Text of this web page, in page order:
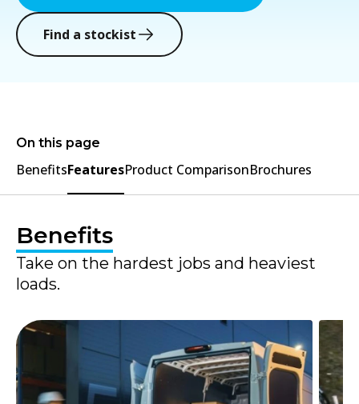
Find a stockist
On this page
BenefitsFeaturesProduct ComparisonBrochures
Benefits
Take on the hardest jobs and heaviest
loads.